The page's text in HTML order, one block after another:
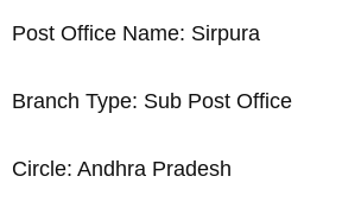
Post Office Name: Sirpura
Branch Type: Sub Post Office
Circle: Andhra Pradesh